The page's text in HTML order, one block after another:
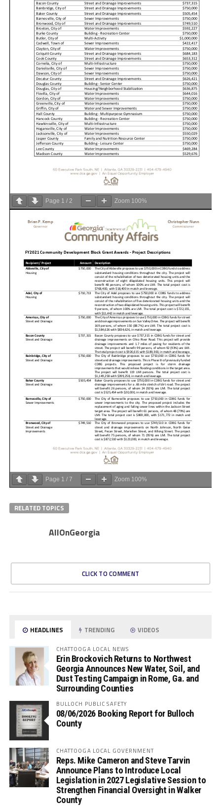
Page 1 / 2 Zoom 100%
Page 1 / 7 Zoom 100%
RELATED TOPICS
AllOnGeorgia
CLICK TO COMMENT
HEADLINES TRENDING VIDEOS
CHATTOOGA LOCAL NEWS
Erin Brockovich Returns to Northwest
Georgia Announces New Water, Soil, and
Dust Testing Campaign in Rome, Ga. and
Surrounding Counties
BULLOCH PUBLIC SAFETY
08/06/2026 Booking Report for Bulloch
County
CHATTOOGA LOCAL GOVERNMENT
Reps. Mike Cameron and Steve Tarvin
Announce Plans to Introduce Local
Legislation in 2027 Legislative Session to
Strengthen Financial Oversight in Walker
County